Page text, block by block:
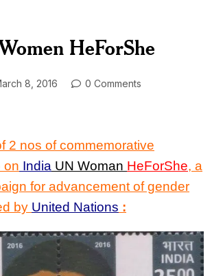
HeForShe
8, 2016
0 Comments
2 nos of commemorative
on India UN Woman HeForShe, a
for advancement of gender
by United Nations :